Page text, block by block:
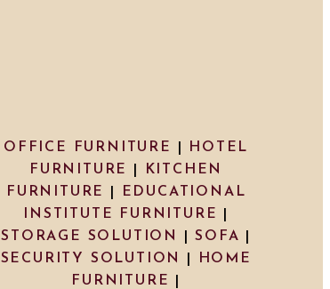
OFFICE FURNITURE
HOTEL
FURNITURE
KITCHEN
FURNITURE
EDUCATIONAL
INSTITUTE FURNITURE
STORAGE SOLUTION
|SOFA
SECURITY SOLUTION
HOME
FURNITURE